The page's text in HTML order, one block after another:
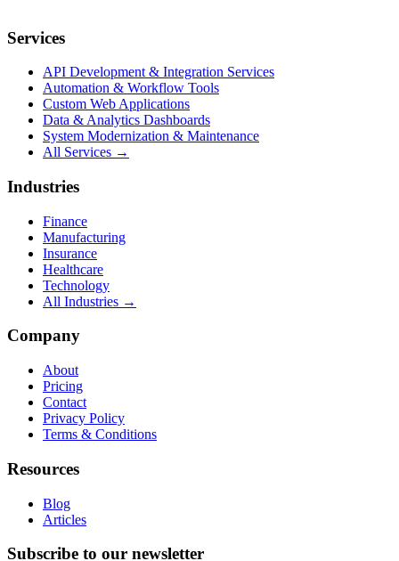
Services
API Development & Integration Services
Automation & Workflow Tools
Custom Web Applications
Data & Analytics Dashboards
System Modernization & Maintenance
All Services →
Industries
Finance
Manufacturing
Insurance
Healthcare
Technology
All Industries →
Company
About
Pricing
Contact
Privacy Policy
Terms & Conditions
Resources
Blog
Articles
Subscribe to our newsletter